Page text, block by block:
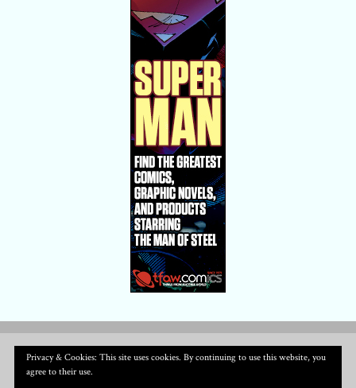
Privacy & Cookies: This site uses cookies. By continuing to use this website, you
agree to their use.